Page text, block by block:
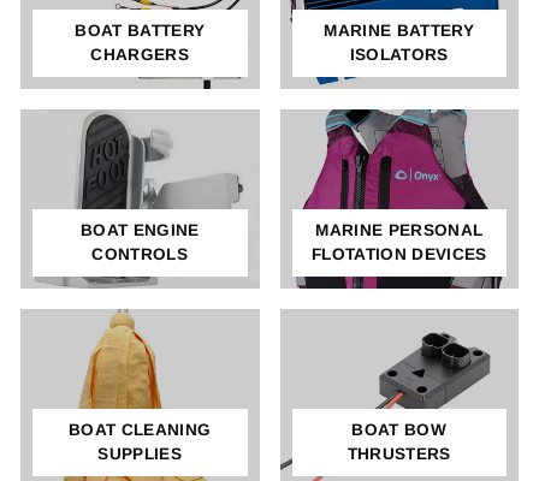
BOAT BATTERY
CHARGERS
MARINE BATTERY
ISOLATORS
BOAT ENGINE
CONTROLS
MARINE PERSONAL
FLOTATION DEVICES
BOAT CLEANING
SUPPLIES
BOAT BOW
THRUSTERS